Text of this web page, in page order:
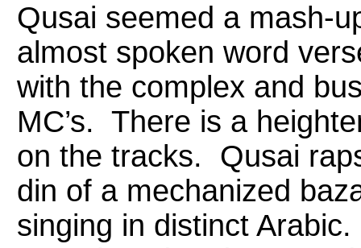
Qusai seemed a mash-
almost spoken word
with the complex and
MC’s. There is a
on the tracks. Qusai
din of a mechanized
singing in distinct